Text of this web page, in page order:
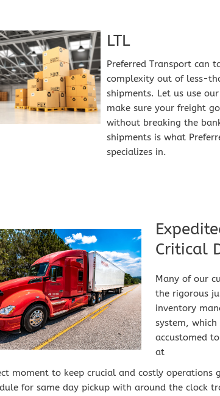
LTL
Preferred Transport can
complexity out of less-
shipments. Let us use
make sure your freight
without breaking the
shipments is what
specializes in.
Critical
Many of our
the rigorous
inventory
system, which
accustomed
at
moment to keep crucial and costly operations
for same day pickup with around the clock